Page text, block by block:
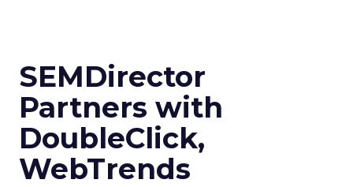
SEMDirector
Partners with
DoubleClick,
WebTrends